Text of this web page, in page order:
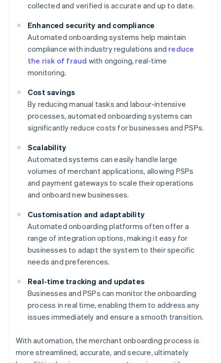
collected and verified is accurate and up to date.
Enhanced security and compliance
Automated onboarding systems help maintain
compliance with industry regulations and reduce
the risk of fraud with ongoing, real-time
monitoring.
Cost savings
By reducing manual tasks and labour-intensive
processes, automated onboarding systems can
significantly reduce costs for businesses and PSPs.
Scalability
Automated systems can easily handle large
volumes of merchant applications, allowing PSPs
and payment gateways to scale their operations
and onboard new businesses.
Customisation and adaptability
Automated onboarding platforms often offer a
range of integration options, making it easy for
businesses to adapt the system to their specific
needs and preferences.
Real-time tracking and updates
Businesses and PSPs can monitor the onboarding
process in real time, enabling them to address any
issues immediately and ensure a smooth transition.
With automation, the merchant onboarding process is
more streamlined, accurate, and secure, ultimately